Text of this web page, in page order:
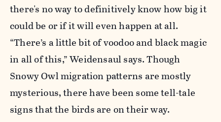
there's no way to definitively know how big it
could be or if it will even happen at all.
“There’s a little bit of voodoo and black magic
in all of this,” Weidensaul says. Though
Snowy Owl migration patterns are mostly
mysterious, there have been some tell-tale
signs that the birds are on their way.